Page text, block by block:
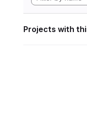
Projects with